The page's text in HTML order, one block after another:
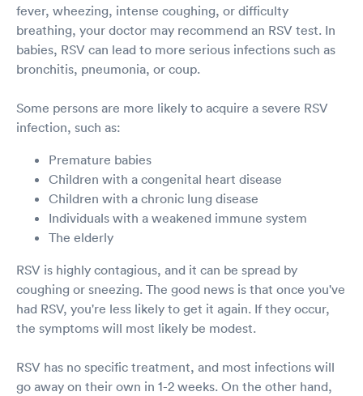
fever, wheezing, intense coughing, or difficulty
breathing, your doctor may recommend an RSV test. In
babies, RSV can lead to more serious infections such as
bronchitis, pneumonia, or coup.
Some persons are more likely to acquire a severe RSV
infection, such as:
Premature babies
Children with a congenital heart disease
Children with a chronic lung disease
Individuals with a weakened immune system
The elderly
RSV is highly contagious, and it can be spread by
coughing or sneezing. The good news is that once you've
had RSV, you're less likely to get it again. If they occur,
the symptoms will most likely be modest.
RSV has no specific treatment, and most infections will
go away on their own in 1-2 weeks. On the other hand,